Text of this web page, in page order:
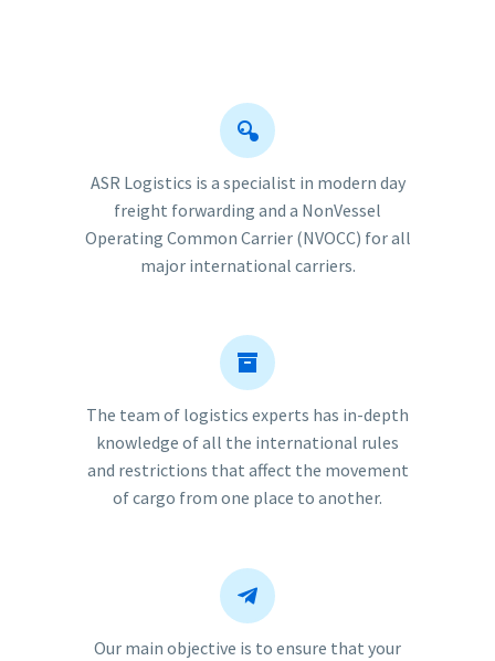


ASR Logistics is a specialist in modern day
freight forwarding and a NonVessel
Operating Common Carrier (NVOCC) for all
major international carriers.


The team of logistics experts has in-depth
knowledge of all the international rules
and restrictions that affect the movement
of cargo from one place to another.


Our main objective is to ensure that your